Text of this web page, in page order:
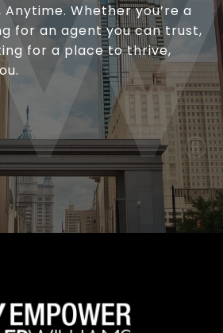
Anytime. Whether you’re a
for an agent you can trust,
for a place to thrive,